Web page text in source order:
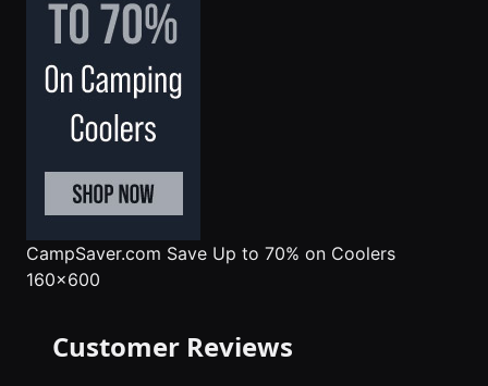
CampSaver.com Save Up to 70% on Coolers
160x600
Customer Reviews